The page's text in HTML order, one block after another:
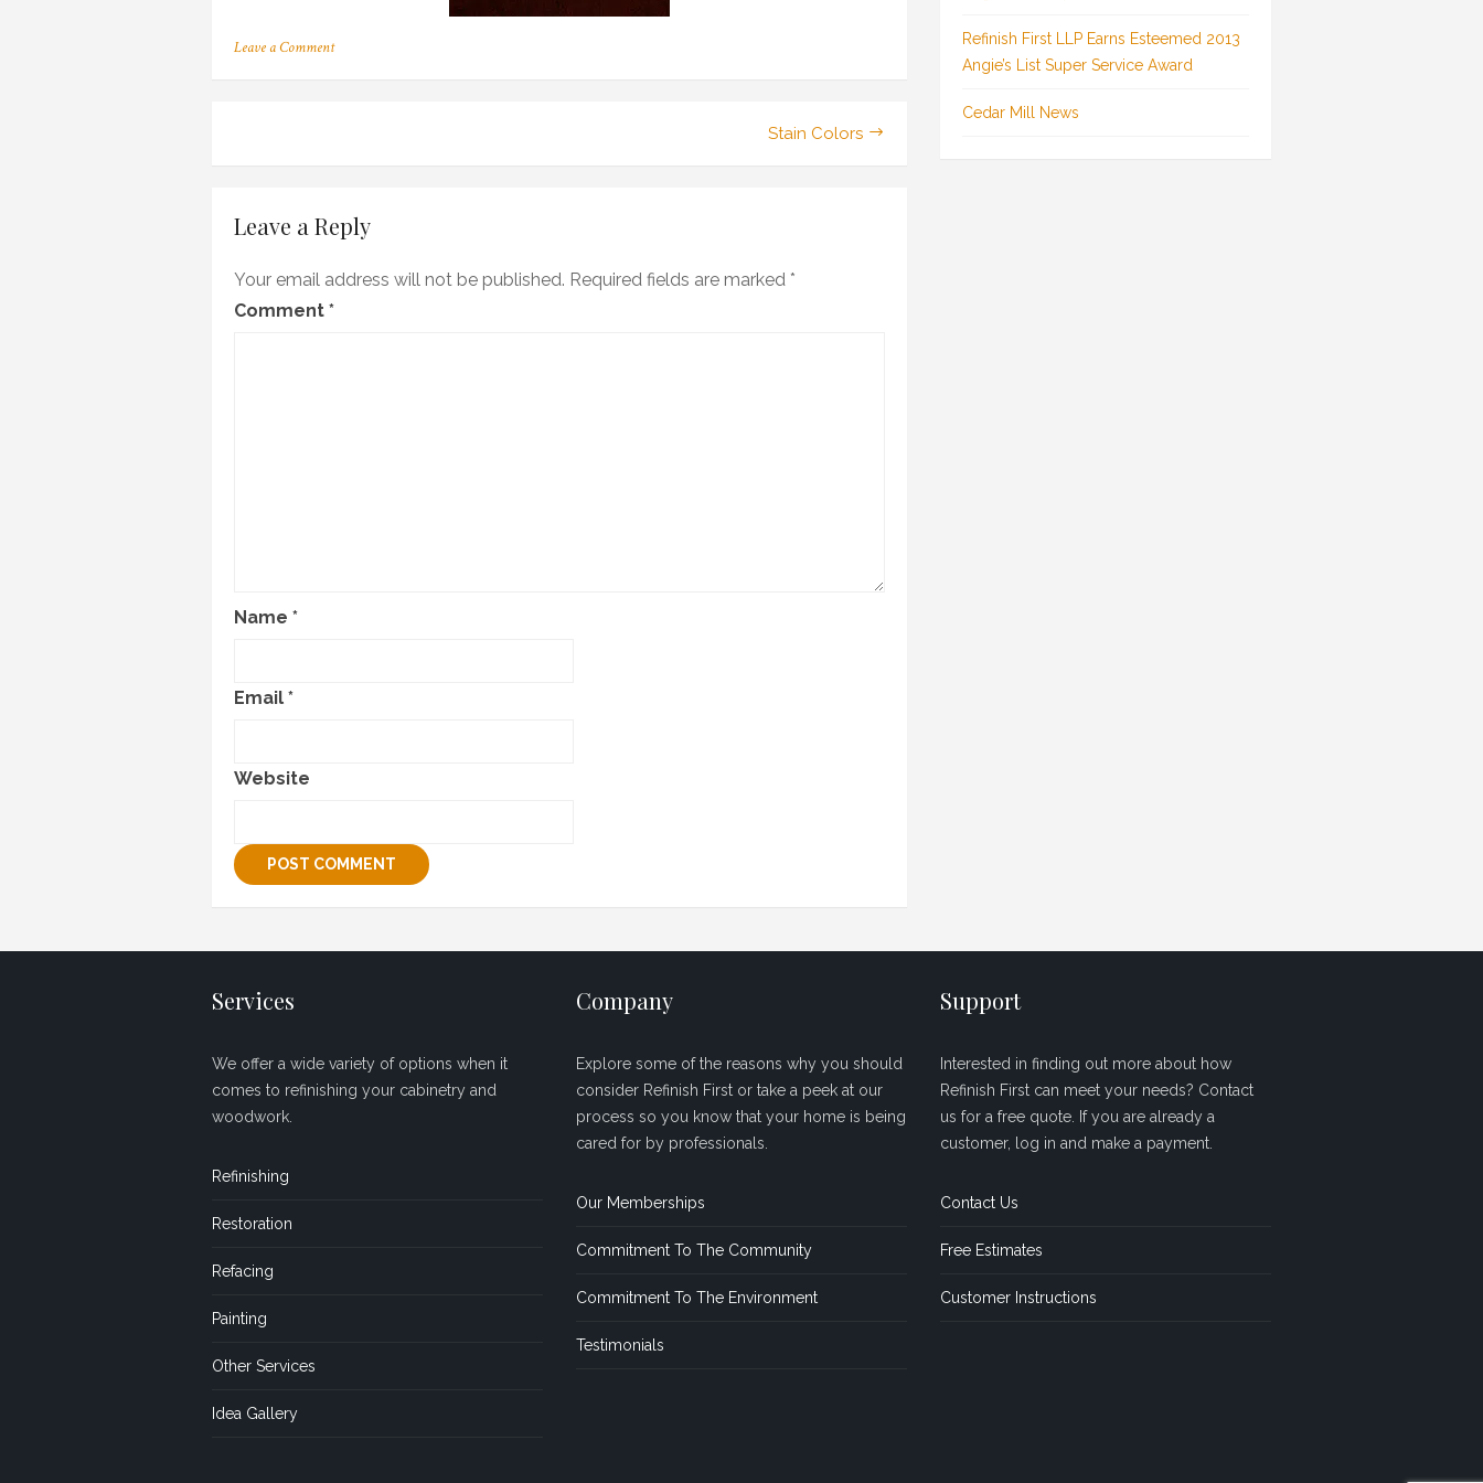
Leave a Commenton
Stain Colors
Leave a Reply
Your email address will not be published. Required fields are marked *
Comment *
Name *
Email *
Website
Refinish First LLP Earns Esteemed 2013
Angie’s List Super Service Award
Cedar Mill News
Services
We offer a wide variety of options when it
comes to refinishing your cabinetry and
woodwork.
Refinishing
Restoration
Refacing
Painting
Other Services
Idea Gallery
Company
Explore some of the reasons why you should
consider Refinish First or take a peek at our
process so you know that your home is being
cared for by professionals.
Our Memberships
Commitment To The Community
Commitment To The Environment
Testimonials
Support
Interested in finding out more about how
Refinish First can meet your needs? Contact
us for a free quote. If you are already a
customer, log in and make a payment.
Contact Us
Free Estimates
Customer Instructions